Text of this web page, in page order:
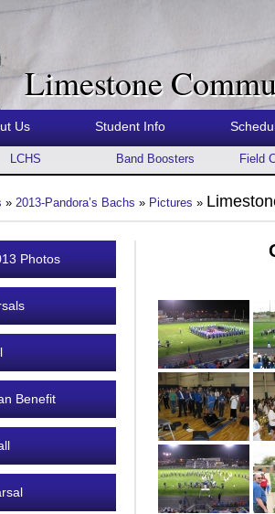
Limestone
Us Student Info
LCHS Band Boosters Field
» 2013-Pandora’s Bachs » Pictures »
Photos
Benefit